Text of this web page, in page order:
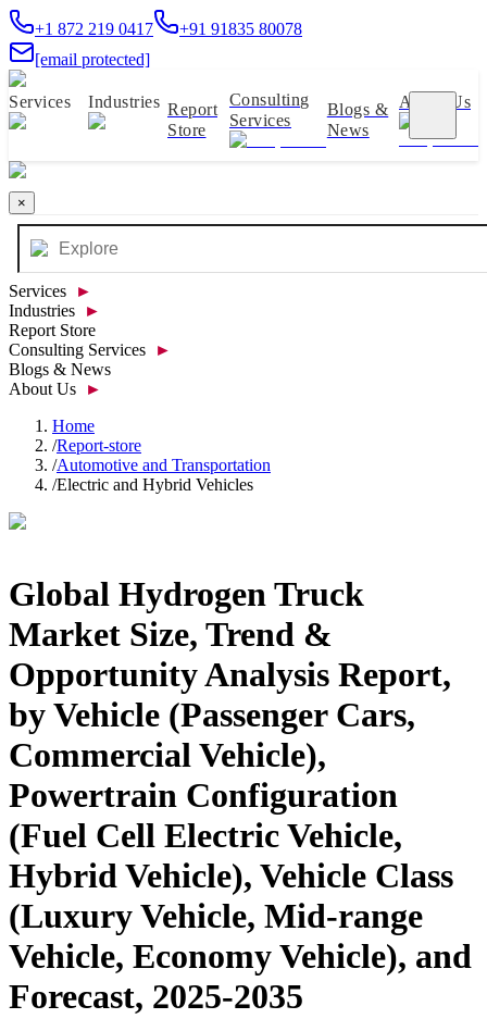
+1 872 219 0417
+91 91835 80078
[email protected]
Services Industries Report
Store
Consulting
Services
Blogs &
News
About Us
×
Services
►
Industries
►
Report Store
Consulting Services
►
Blogs & News
About Us
►
Home
/Report-store
/Automotive and Transportation
/Electric and Hybrid Vehicles
Global Hydrogen Truck
Market Size, Trend &
Opportunity Analysis Report,
by Vehicle (Passenger Cars,
Commercial Vehicle),
Powertrain Configuration
(Fuel Cell Electric Vehicle,
Hybrid Vehicle), Vehicle Class
(Luxury Vehicle, Mid-range
Vehicle, Economy Vehicle), and
Forecast, 2025-2035